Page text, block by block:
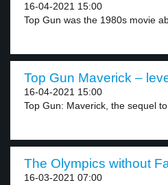
16-04-2021 15:00
Top Gun was the 1980s movie
Top Gun Maverick –
16-04-2021 15:00
Top Gun: Maverick, the sequel to
The Olympics without
16-03-2021 07:00